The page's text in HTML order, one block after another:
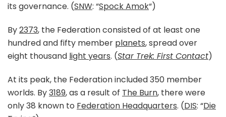
its governance. (SNW: “Spock Amok“)
By2373, the Federation consisted of at least one
hundred and fifty member planets, spread over
eight thousand light years. (Star Trek: First Contact)
At its peak, the Federation included 350 member
worlds. By3189, as a result of The Burn, there were
only 38 known to Federation Headquarters. (DIS: “Die